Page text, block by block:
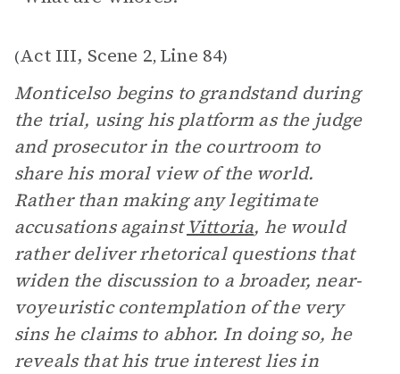
(Act III, Scene 2, Line 84)
Monticelso begins to grandstand during
the trial, using his platform as the judge
and prosecutor in the courtroom to
share his moral view of the world.
Rather than making any legitimate
accusations againstVittoria, he would
rather deliver rhetorical questions that
widen the discussion to a broader, near-
voyeuristic contemplation of the very
sins he claims to abhor. In doing so, he
reveals that his true interest lies in